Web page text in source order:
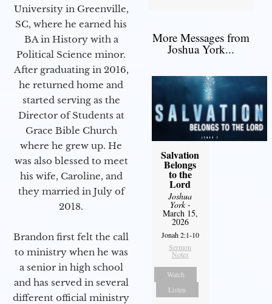
University in Greenville,
SC, where he earned his
BA in History with a
Political Science minor.
After graduating in 2016,
he returned home and
started serving as the
Director of Students at
Grace Bible Church
where he grew up. He
was also blessed to meet
his wife, Caroline, and
they married in July of
2018.
Brandon first felt the call
to ministry when he was
a senior in high school
and has served in several
different official ministry
More Messages from
Joshua York...
Salvation
Belongs
to the
Lord
Joshua
York-
March 15,
2026
Jonah 2:1-10
Sermon
Notes
Watch
Listen